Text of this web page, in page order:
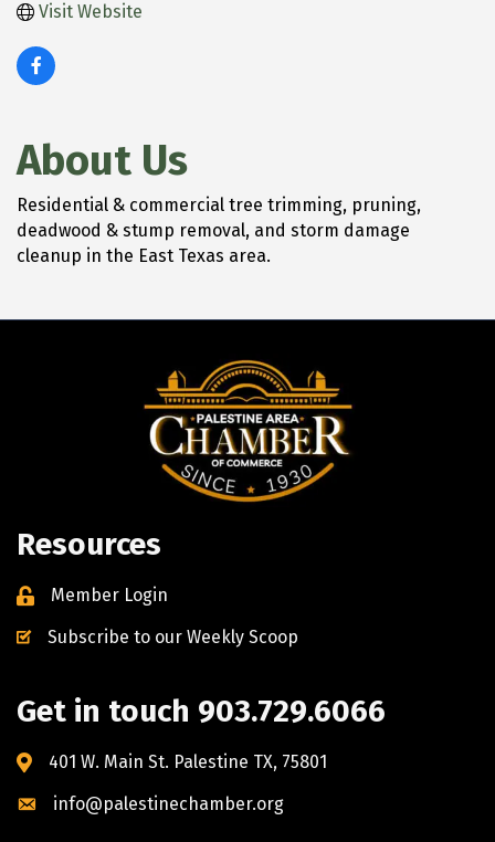
Visit Website
About Us
Residential & commercial tree trimming, pruning,
deadwood & stump removal, and storm damage
cleanup in the East Texas area.
Resources
Member Login
Subscribe to our Weekly Scoop
Get in touch 903.729.6066
401 W. Main St. Palestine TX, 75801
info@palestinechamber.org